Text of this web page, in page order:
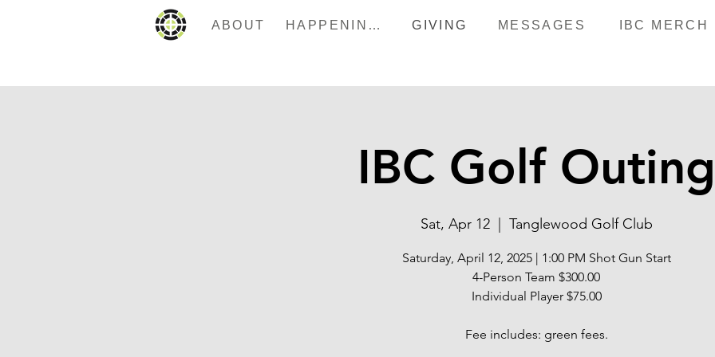
ABOUT HAPPENINGS GIVING MESSAGES IBC MERCH
IBC Golf Outing
Sat, Apr 12
  |
Tanglewood Golf Club
Saturday, April 12, 2025 | 1:00 PM Shot Gun Start
4-Person Team $300.00
Individual Player $75.00
Fee includes: green fees.